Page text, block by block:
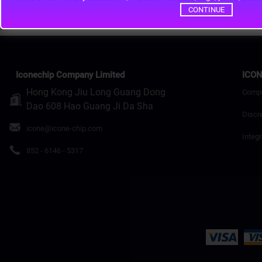
CONTINUE
Iconechip Company Limited
Hong Kong Jiu Long Guang Dong
Dao 608 Hao Guang Ji Da Sha
icone@icone-chip.com
852 - 6146 - 5317